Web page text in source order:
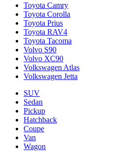
Toyota Camry
Toyota Corolla
Toyota Prius
Toyota RAV4
Toyota Tacoma
Volvo S90
Volvo XC90
Volkswagen Atlas
Volkswagen Jetta
SUV
Sedan
Pickup
Hatchback
Coupe
Van
Wagon